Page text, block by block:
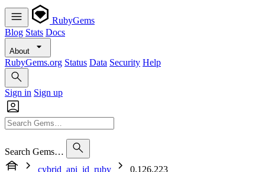
RubyGems
Blog Stats Docs
About
RubyGems.org Status Data Security Help
Sign in Sign up
Search Gems…
cybrid_api_id_ruby
0.126.223